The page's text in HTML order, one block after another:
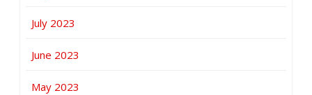
July 2023
June 2023
May 2023